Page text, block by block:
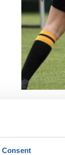
Consent